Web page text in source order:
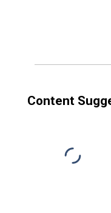
Content